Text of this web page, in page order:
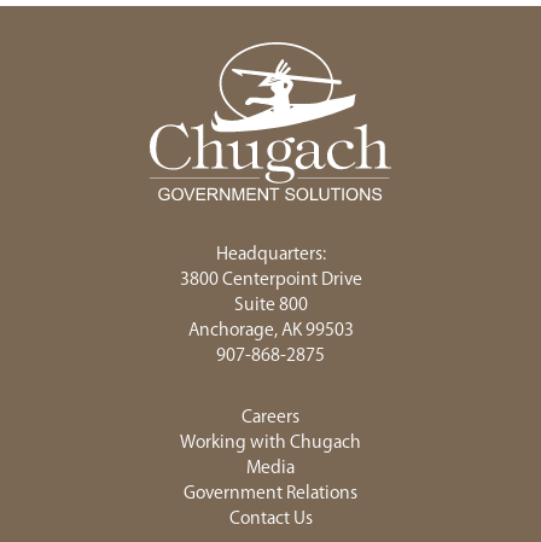
Headquarters:
3800 Centerpoint Drive
Suite 800
Anchorage, AK 99503
907-868-2875
Careers
Working with Chugach
Media
Government Relations
Contact Us